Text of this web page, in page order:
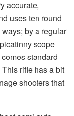
accurate,
uses ten round
by a regular
scope
standard
rifle has a bit
shooters that